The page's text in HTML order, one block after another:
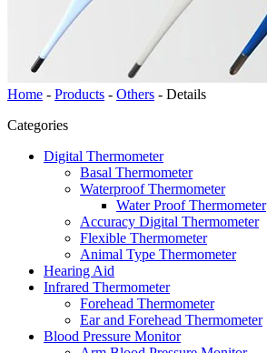
Home - Products - Others - Details
Categories
Digital Thermometer
Basal Thermometer
Waterproof Thermometer
Water Proof Thermometer
Accuracy Digital Thermometer
Flexible Thermometer
Animal Type Thermometer
Hearing Aid
Infrared Thermometer
Forehead Thermometer
Ear and Forehead Thermometer
Blood Pressure Monitor